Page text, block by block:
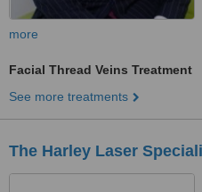
more
Facial Thread Veins Treatment
See more treatments
The Harley Laser